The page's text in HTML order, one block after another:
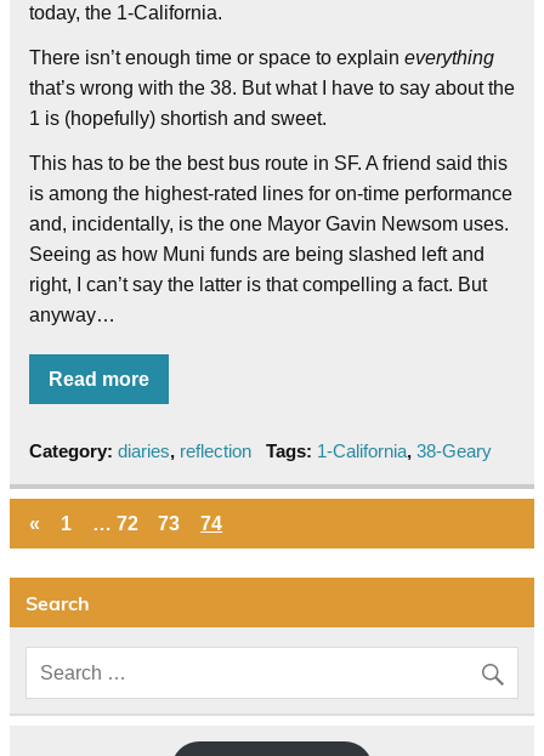
today, the 1-California.
There isn’t enough time or space to explain everything
that’s wrong with the 38. But what I have to say about the
1 is (hopefully) shortish and sweet.
This has to be the best bus route in SF. A friend said this
is among the highest-rated lines for on-time performance
and, incidentally, is the one Mayor Gavin Newsom uses.
Seeing as how Muni funds are being slashed left and
right, I can’t say the latter is that compelling a fact. But
anyway…
Read more
Category: diaries, reflection Tags: 1-California, 38-Geary
« 1 … 72 73 74
Search